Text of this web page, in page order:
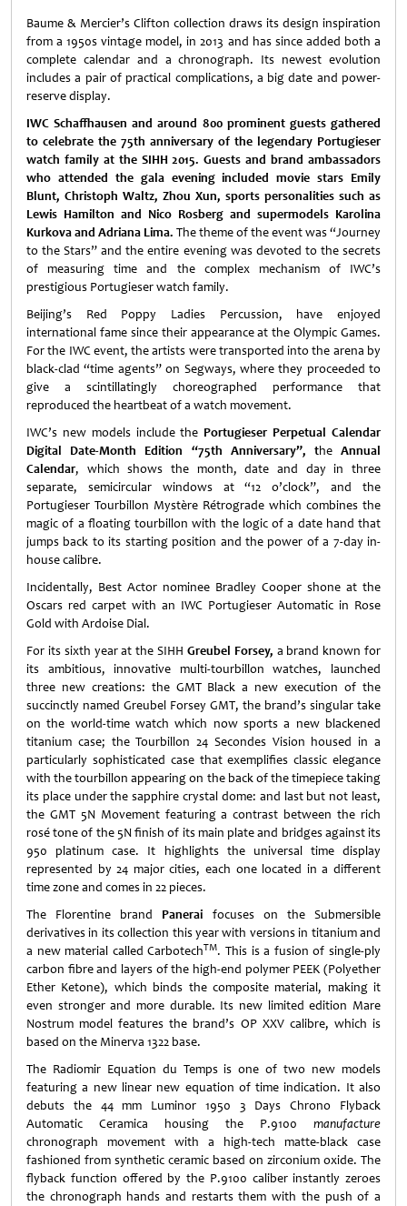
Baume & Mercier’s Clifton collection draws its design inspiration
from a 1950s vintage model, in 2013 and has since added both a
complete calendar and a chronograph. Its newest evolution
includes a pair of practical complications, a big date and power-
reserve display.
IWC Schaffhausenand around 800 prominent guests gathered
to celebrate the 75th anniversary of the legendary Portugieser
watch family at the SIHH 2015. Guests and brand ambassadors
who attended the gala evening included movie stars Emily
Blunt, Christoph Waltz, Zhou Xun, sports personalities such as
Lewis Hamilton and Nico Rosberg and supermodels Karolina
Kurkova and Adriana Lima. The theme of the event was “Journey
to the Stars” and the entire evening was devoted to the secrets
of measuring time and the complex mechanism of IWC’s
prestigious Portugieser watch family.
Beijing’s Red Poppy Ladies Percussion, have enjoyed
international fame since their appearance at the Olympic Games.
For the IWC event, the artists were transported into the arena by
black-clad “time agents” on Segways, where they proceeded to
give a scintillatingly choreographed performance that
reproduced the heartbeat of a watch movement.
IWC’s new models include the Portugieser Perpetual Calendar
Digital Date-Month Edition “75th Anniversary”, theAnnual
Calendar, which shows the month, date and day in three
separate, semicircular windows at “12 o’clock”, and the
Portugieser Tourbillon Mystère Rétrograde which combines the
magic of a floating tourbillon with the logic of a date hand that
jumps back to its starting position and the power of a 7-day in-
house calibre.
Incidentally, Best Actor nominee Bradley Cooper shone at the
Oscars red carpet with an IWC Portugieser Automatic in Rose
Gold with Ardoise Dial.
For its sixth year at the SIHH Greubel Forsey, a brand known for
its ambitious, innovative multi-tourbillon watches, launched
three new creations: the GMT Black a new execution of the
succinctly named Greubel Forsey GMT, the brand’s singular take
on the world-time watch which now sports a new blackened
titanium case; the Tourbillon 24 Secondes Vision housed in a
particularly sophisticated case that exemplifies classic elegance
with the tourbillon appearing on the back of the timepiece taking
its place under the sapphire crystal dome: and last but not least,
the GMT 5N Movement featuring a contrast between the rich
rosé tone of the 5N finish of its main plate and bridges against its
950 platinum case. It highlights the universal time display
represented by 24 major cities, each one located in a different
time zone and comes in 22 pieces.
The Florentine brand Panerai focuses on the Submersible
derivatives in its collection this year with versions in titanium and
a new material called CarbotechTM. This is a fusion of single-ply
carbon fibre and layers of the high-end polymer PEEK (Polyether
Ether Ketone), which binds the composite material, making it
even stronger and more durable. Its new limited edition Mare
Nostrum model features the brand’s OP XXV calibre, which is
based on the Minerva 1322 base.
The Radiomir Equation du Temps is one of two new models
featuring a new linear new equation of time indication. It also
debuts the 44 mm Luminor 1950 3 Days Chrono Flyback
Automatic Ceramica housing the P.9100 manufacture
chronograph movement with a high-tech matte-black case
fashioned from synthetic ceramic based on zirconium oxide. The
flyback function offered by the P.9100 caliber instantly zeroes
the chronograph hands and restarts them with the push of a